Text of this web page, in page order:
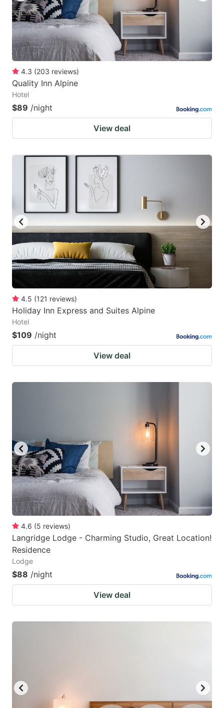
4.3 (203 reviews)
Quality Inn Alpine
Hotel
$89 /night
View deal
4.5 (121 reviews)
Holiday Inn Express and Suites Alpine
Hotel
$109 /night
View deal
4.6 (5 reviews)
Langridge Lodge - Charming Studio, Great Location!
Residence
Lodge
$88 /night
View deal